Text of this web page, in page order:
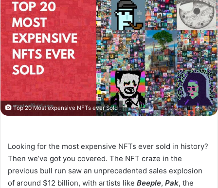
Top 20 Most expensive NFTs ever Sold
Looking for the most expensive NFTs ever sold in history?
Then we’ve got you covered. The NFT craze in the
previous bull run saw an unprecedented sales explosion
of around $12 billion, with artists like Beeple, Pak, the